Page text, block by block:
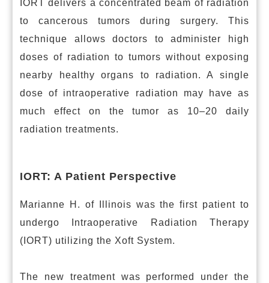
IORT delivers a concentrated beam of radiation
to cancerous tumors during surgery. This
technique allows doctors to administer high
doses of radiation to tumors without exposing
nearby healthy organs to radiation. A single
dose of intraoperative radiation may have as
much effect on the tumor as 10–20 daily
radiation treatments.
IORT: A Patient Perspective
Marianne H. of Illinois was the first patient to
undergo Intraoperative Radiation Therapy
(IORT) utilizing the Xoft System.
The new treatment was performed under the